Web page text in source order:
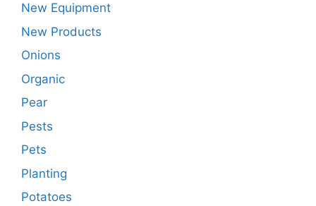
New Equipment
New Products
Onions
Organic
Pear
Pests
Pets
Planting
Potatoes